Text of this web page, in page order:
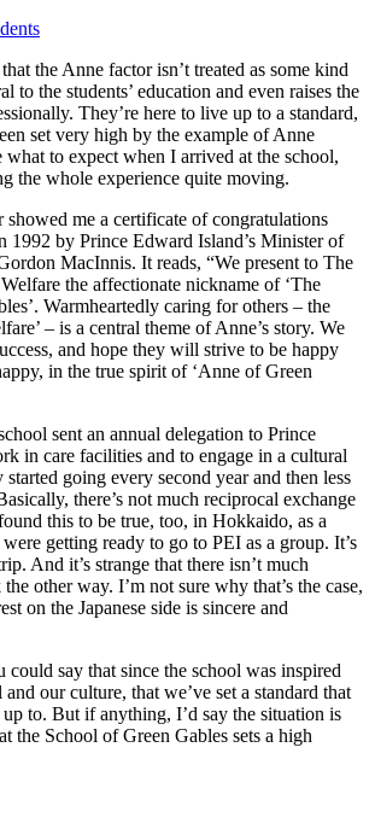
the Anne factor isn’t treated as some kind
to the students’ education and even raises the
They’re here to live up to a standard,
set very high by the example of Anne
what to expect when I arrived at the school,
the whole experience quite moving.
showed me a certificate of congratulations
1992 by Prince Edward Island’s Minister of
MacInnis. It reads, “We present to The
the affectionate nickname of ‘The
Warmheartedly caring for others – the
– is a central theme of Anne’s story. We
and hope they will strive to be happy
in the true spirit of ‘Anne of Green
sent an annual delegation to Prince
in care facilities and to engage in a cultural
going every second year and then less
there’s not much reciprocal exchange
this to be true, too, in Hokkaido, as a
getting ready to go to PEI as a group. It’s
And it’s strange that there isn’t much
other way. I’m not sure why that’s the case,
on the Japanese side is sincere and
could say that since the school was inspired
our culture, that we’ve set a standard that
to. But if anything, I’d say the situation is
the School of Green Gables sets a high